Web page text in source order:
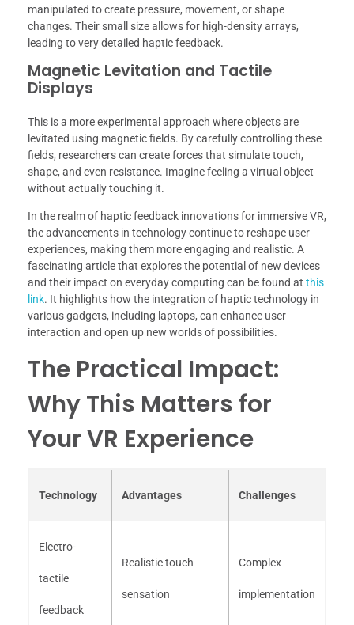
manipulated to create pressure, movement, or shape
changes. Their small size allows for high-density arrays,
leading to very detailed haptic feedback.
Magnetic Levitation and Tactile
Displays
This is a more experimental approach where objects are
levitated using magnetic fields. By carefully controlling these
fields, researchers can create forces that simulate touch,
shape, and even resistance. Imagine feeling a virtual object
without actually touching it.
In the realm of haptic feedback innovations for immersive VR,
the advancements in technology continue to reshape user
experiences, making them more engaging and realistic. A
fascinating article that explores the potential of new devices
and their impact on everyday computing can be found at this
link. It highlights how the integration of haptic technology in
various gadgets, including laptops, can enhance user
interaction and open up new worlds of possibilities.
The Practical Impact:
Why This Matters for
Your VR Experience
Technology Advantages Challenges
Electro-
tactile
feedback
Realistic touch
sensation
Complex
implementation